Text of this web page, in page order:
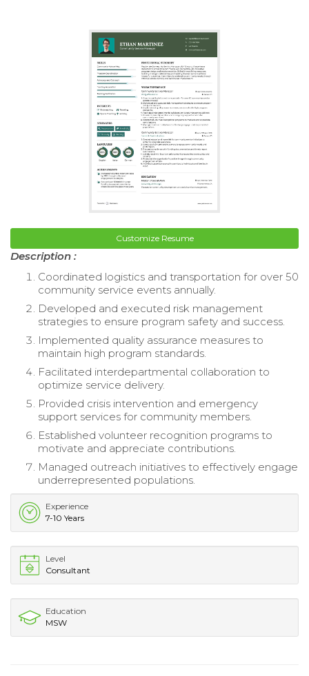
Customize Resume
Description :
Coordinated logistics and transportation for over 50
community service events annually.
Developed and executed risk management
strategies to ensure program safety and success.
Implemented quality assurance measures to
maintain high program standards.
Facilitated interdepartmental collaboration to
optimize service delivery.
Provided crisis intervention and emergency
support services for community members.
Established volunteer recognition programs to
motivate and appreciate contributions.
Managed outreach initiatives to effectively engage
underrepresented populations.
Experience
7-10 Years
Level
Consultant
Education
MSW